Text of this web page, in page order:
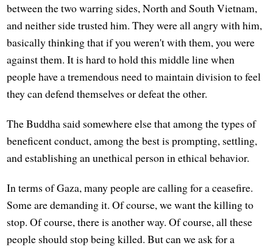
between the two warring sides, North and South Vietnam,
and neither side trusted him. They were all angry with him,
basically thinking that if you weren't with them, you were
against them. It is hard to hold this middle line when
people have a tremendous need to maintain division to feel
they can defend themselves or defeat the other.
The Buddha said somewhere else that among the types of
beneficent conduct, among the best is prompting, settling,
and establishing an unethical person in ethical behavior.
In terms of Gaza, many people are calling for a ceasefire.
Some are demanding it. Of course, we want the killing to
stop. Of course, there is another way. Of course, all these
people should stop being killed. But can we ask for a